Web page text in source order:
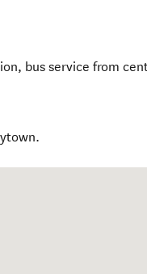
bus service from